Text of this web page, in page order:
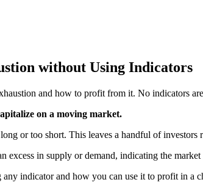
without Using Indicators
and how to profit from it. No indicators
on a moving market.
or too short. This leaves a handful of
excess in supply or demand, indicating the
indicator and how you can use it to profit in a